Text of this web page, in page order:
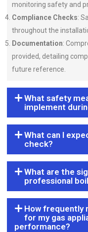
monitoring safety and
Compliance Checks:
throughout the
Documentation:
provided, detailing
future reference.
What safety
implement
What can I
check?
What are the
professional
How frequently
for my gas
performance?